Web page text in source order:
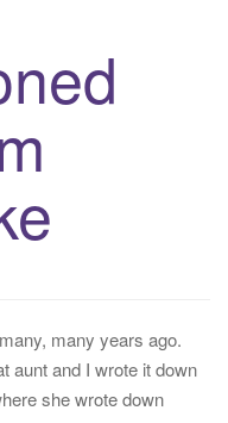
many years ago.
aunt and I wrote it down
she wrote down